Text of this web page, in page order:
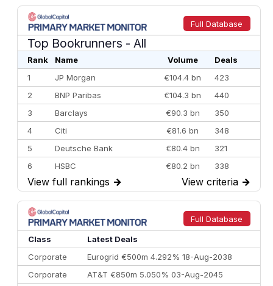
Full Database
Top Bookrunners - All
Rank Name Volume
Deals
1
JP Morgan €104.4 bn
423
2
BNP Paribas €104.3 bn
440
3
Barclays €90.3 bn
350
4
Citi €81.6 bn
348
5
Deutsche Bank €80.4 bn
321
6
HSBC €80.2 bn
338
7
BofA Securities €77.4 bn
301
8
Goldman Sachs €73.3 bn
262
9
Credit Agricole CIB €66.1 bn
322
10
Morgan Stanley
View full rankings → View criteria →
Full Database
Class
Latest Deals
Corporate
Eurogrid €500m 4.292% 18-Aug-2038
Corporate
AT&T €850m 5.050% 03-Aug-2045